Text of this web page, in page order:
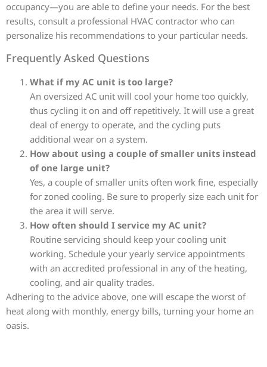
occupancy—you are able to define your needs. For the best
results, consult a professional HVAC contractor who can
personalize his recommendations to your particular needs.
Frequently Asked Questions
What if my AC unit is too large?
An oversized AC unit will cool your home too quickly,
thus cycling it on and off repetitively. It will use a great
deal of energy to operate, and the cycling puts
additional wear on a system.
How about using a couple of smaller units instead
of one large unit?
Yes, a couple of smaller units often work fine, especially
for zoned cooling. Be sure to properly size each unit for
the area it will serve.
How often should I service my AC unit?
Routine servicing should keep your cooling unit
working. Schedule your yearly service appointments
with an accredited professional in any of the heating,
cooling, and air quality trades.
Adhering to the advice above, one will escape the worst of
heat along with monthly, energy bills, turning your home an
oasis.